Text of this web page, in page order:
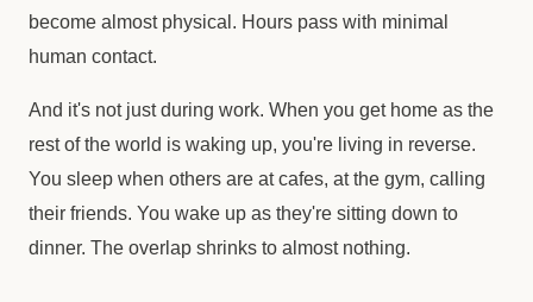
become almost physical. Hours pass with minimal
human contact.
And it's not just during work. When you get home as the
rest of the world is waking up, you're living in reverse.
You sleep when others are at cafes, at the gym, calling
their friends. You wake up as they're sitting down to
dinner. The overlap shrinks to almost nothing.